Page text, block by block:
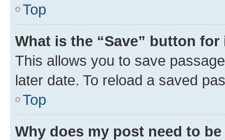
Top
What is the “Save” button
This allows you to save
later date. To reload a saved
Top
Why does my post need to